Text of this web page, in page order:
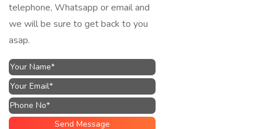
telephone, Whatsapp or email and
we will be sure to get back to you
asap.